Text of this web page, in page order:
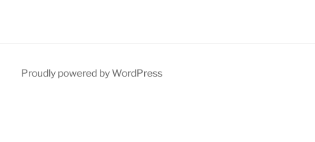
Proudly powered by WordPress